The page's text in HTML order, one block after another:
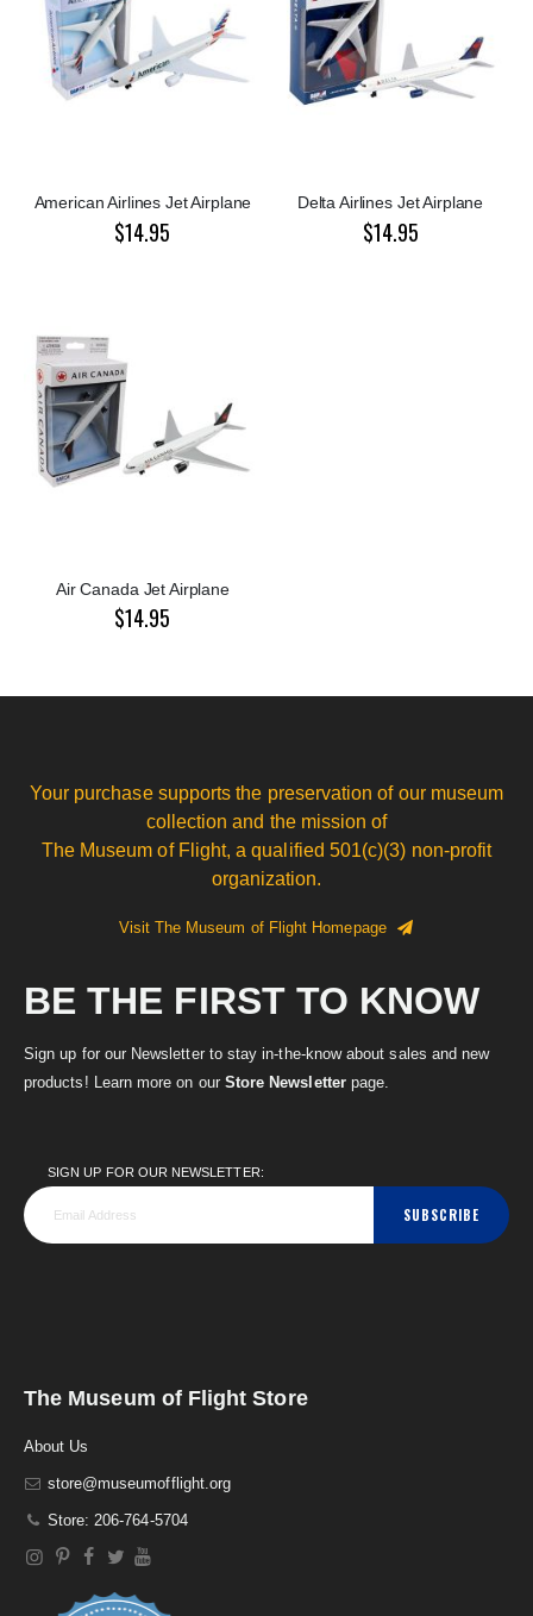
American Airlines Jet Airplane
$14.95
Delta Airlines Jet Airplane
$14.95
Air Canada Jet Airplane
$14.95
Your purchase supports the preservation of our museum
collection and the mission of
The Museum of Flight, a qualified 501(c)(3) non-profit
organization.
Visit The Museum of Flight Homepage
BE THE FIRST TO KNOW
Sign up for our Newsletter to stay in-the-know about sales and new
products! Learn more on our Store Newsletterpage.
SIGN UP FOR OUR NEWSLETTER:
SUBSCRIBE
The Museum of Flight Store
About Us
store@museumofflight.org
Store: 206-764-5704